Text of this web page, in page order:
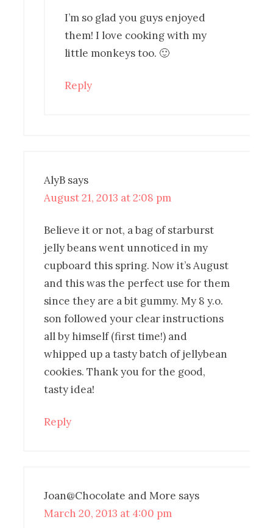
I’m so glad you guys enjoyed
them! I love cooking with my
little monkeys too. 🙂
Reply
AlyB says
August 21, 2013 at 2:08 pm
Believe it or not, a bag of starburst
jelly beans went unnoticed in my
cupboard this spring. Now it’s August
and this was the perfect use for them
since they are a bit gummy. My 8 y.o.
son followed your clear instructions
all by himself (first time!) and
whipped up a tasty batch of jellybean
cookies. Thank you for the good,
tasty idea!
Reply
Joan@Chocolate and More says
March 20, 2013 at 4:00 pm